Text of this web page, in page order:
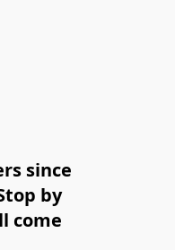
since
by
come